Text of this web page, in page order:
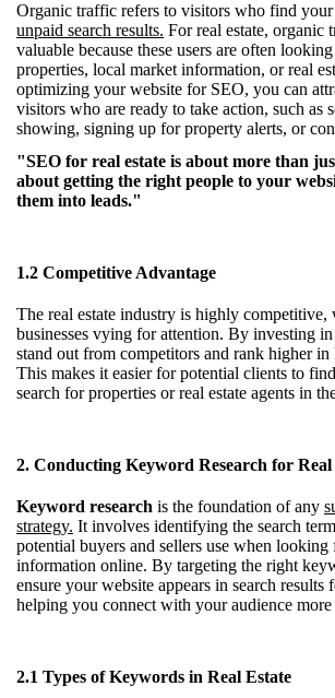
Organic traffic refers to visitors who find
unpaid search results. For real estate, organic
valuable because these users are often
properties, local market information, or real
optimizing your website for SEO, you can
visitors who are ready to take action, such as
showing, signing up for property alerts, or
"SEO for real estate is about more than
about getting the right people to your
them into leads."
1.2 Competitive Advantage
The real estate industry is highly competitive,
businesses vying for attention. By investing
stand out from competitors and rank higher in
This makes it easier for potential clients to
search for properties or real estate agents in
2. Conducting Keyword Research for Real
Keyword research is the foundation of any
strategy. It involves identifying the search
potential buyers and sellers use when looking
information online. By targeting the right
ensure your website appears in search results
helping you connect with your audience
2.1 Types of Keywords in Real Estate